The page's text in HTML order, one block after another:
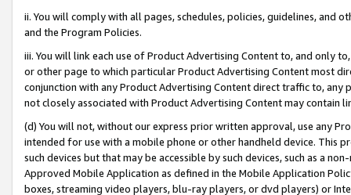
ii. You will comply with all pages, schedules, policies, guidelines, and
and the Program Policies.
iii. You will link each use of Product Advertising Content to, and only
or other page to which particular Product Advertising Content most
conjunction with any Product Advertising Content direct traffic to,
not closely associated with Product Advertising Content may contain
(d) You will not, without our express prior written approval, use any
intended for use with a mobile phone or other handheld device. This
such devices but that may be accessible by such devices, such as a
Approved Mobile Application as defined in the Mobile Application
boxes, streaming video players, blu-ray players, or dvd players) or